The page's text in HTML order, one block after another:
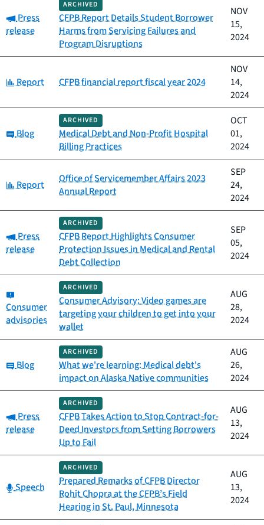
Category:
Press
release
ARCHIVED
CFPB Report Details Student Borrower
Harms from Servicing Failures and
Program Disruptions
NOV
15,
2024
Category:
Report CFPB financial report fiscal year 2024
NOV
14,
2024
Category:
Blog
ARCHIVED
Medical Debt and Non-Profit Hospital
Billing Practices
OCT
01,
2024
Category:
Report
Office of Servicemember Affairs 2023
Annual Report
SEP
24,
2024
Category:
Press
release
ARCHIVED
CFPB Report Highlights Consumer
Protection Issues in Medical and Rental
Debt Collection
SEP
05,
2024
Consumer
advisories
ARCHIVED
Consumer Advisory: Video games are
targeting your children to get into your
wallet
AUG
28,
2024
Category:
Blog
ARCHIVED
What we're learning: Medical debt's
impact on Alaska Native communities
AUG
26,
2024
Category:
Press
release
ARCHIVED
CFPB Takes Action to Stop Contract-for-
Deed Investors from Setting Borrowers
Up to Fail
AUG
13,
2024
Category:
Speech
ARCHIVED
Prepared Remarks of CFPB Director
Rohit Chopra at the CFPB’s Field
Hearing in St. Paul, Minnesota
AUG
13,
2024